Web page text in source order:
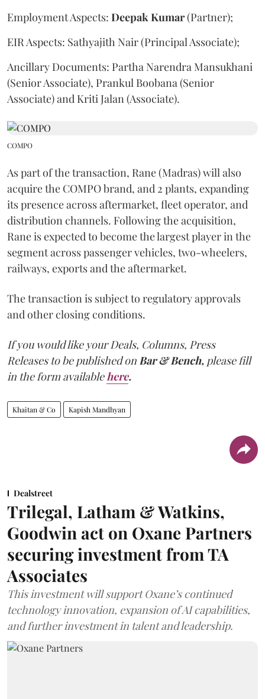
Employment Aspects: Deepak Kumar(Partner);
EIR Aspects: Sathyajith Nair (Principal Associate);
Ancillary Documents: Partha Narendra Mansukhani
(Senior Associate), Prankul Boobana (Senior
Associate) and Kriti Jalan (Associate).
COMPO
As part of the transaction, Rane (Madras) will also
acquire the COMPO brand, and 2 plants, expanding
its presence across aftermarket, fleet operator, and
distribution channels. Following the acquisition,
Rane is expected to become the largest player in the
segment across passenger vehicles, two-wheelers,
railways, exports and the aftermarket.
The transaction is subject to regulatory approvals
and other closing conditions.
If you would like your Deals, Columns, Press
Releases to be published on Bar & Bench, please fill
in the form available here.
Khaitan & Co Kapish Mandhyan
Dealstreet
Trilegal, Latham & Watkins,
Goodwin act on Oxane Partners
securing investment from TA
Associates
This investment will support Oxane’s continued
technology innovation, expansion of AI capabilities,
and further investment in talent and leadership.